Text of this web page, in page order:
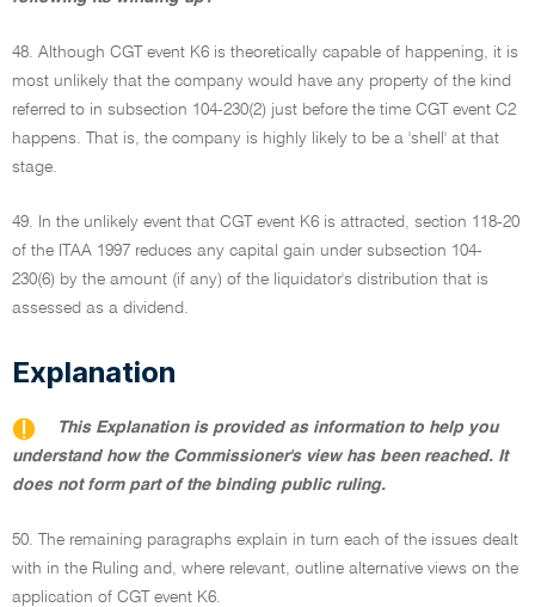
48. Although CGT event K6 is theoretically capable of happening, it is
most unlikely that the company would have any property of the kind
referred to in subsection 104-230(2) just before the time CGT event C2
happens. That is, the company is highly likely to be a 'shell' at that
stage.
49. In the unlikely event that CGT event K6 is attracted, section 118-20
of the ITAA 1997 reduces any capital gain under subsection 104-
230(6) by the amount (if any) of the liquidator's distribution that is
assessed as a dividend.
Explanation
This Explanation is provided as information to help you
understand how the Commissioner's view has been reached. It
does not form part of the binding public ruling.
50. The remaining paragraphs explain in turn each of the issues dealt
with in the Ruling and, where relevant, outline alternative views on the
application of CGT event K6.